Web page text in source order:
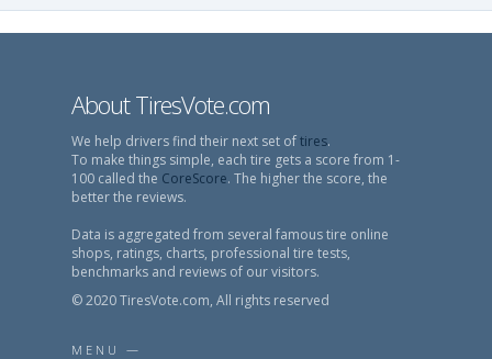
About TiresVote.com
We help drivers find their next set oftires.
To make things simple, each tire gets a score from 1-
100 called the CoreScore. The higher the score, the
better the reviews.
Data is aggregated from several famous tire online
shops, ratings, charts, professional tire tests,
benchmarks and reviews of our visitors.
© 2020 TiresVote.com, All rights reserved
MENU —